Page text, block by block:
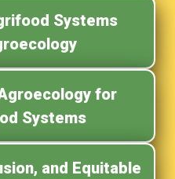
Systems
for
Systems
and Equitable